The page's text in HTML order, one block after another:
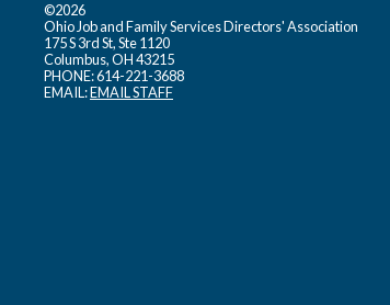
©2026
Ohio Job and Family Services Directors' Association
175 S 3rd St, Ste 1120
Columbus, OH 43215
PHONE: 614-221-3688
EMAIL:EMAIL STAFF